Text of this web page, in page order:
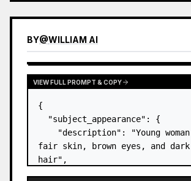
BY@WILLIAM AI
VIEW FULL PROMPT & COPY
{
  "subject_appearance": {
"description": "Young
fair skin, brown eyes, and dark
hair",